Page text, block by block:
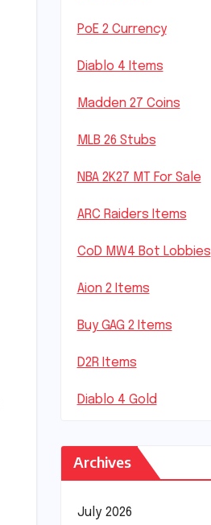
PoE 2 Currency
Diablo 4 Items
Madden 27 Coins
MLB 26 Stubs
NBA 2K27 MT For Sale
ARC Raiders Items
CoD MW4 Bot Lobbies
Aion 2 Items
Buy GAG 2 Items
D2R Items
Diablo 4 Gold
Archives
July 2026